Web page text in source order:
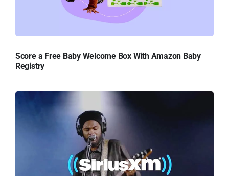
Score a Free Baby Welcome Box With Amazon Baby
Registry